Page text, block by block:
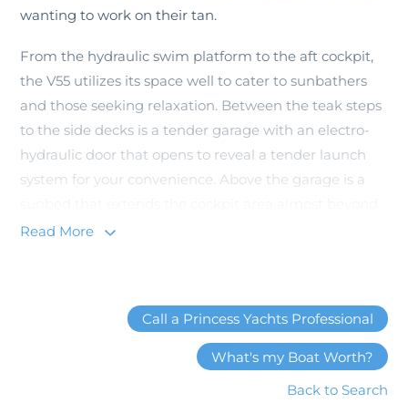
wanting to work on their tan.
From the hydraulic swim platform to the aft cockpit,
the V55 utilizes its space well to cater to sunbathers
and those seeking relaxation. Between the teak steps
to the side decks is a tender garage with an electro-
hydraulic door that opens to reveal a tender launch
system for your convenience. Above the garage is a
the transom swim platform.
seat with a teak folding table for dining al fresco.
There is a wet-bar with a drawer fridge and electric
barbecue for outdoor grilling on the water.
Waterproof speakers line the cockpit so the party on
Read More
Call a Princess Yachts Professional
What's my Boat Worth?
Back to Search